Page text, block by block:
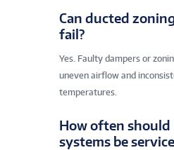
Can ducted
fail?
Yes. Faulty dampers or
uneven airflow and
temperatures.
How often
systems be